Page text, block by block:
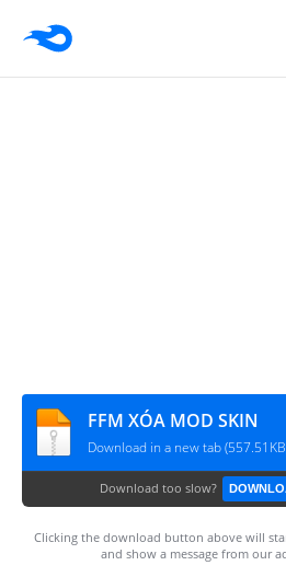
FFM XÓA MOD SKIN
Download in a new tab
Download too slow?
Clicking the download button above will
and show a message from our